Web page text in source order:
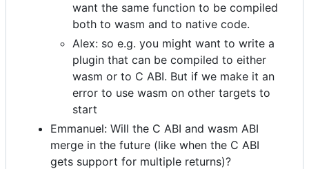
want the same function to be compiled
both to wasm and to native code.
Alex: so e.g. you might want to write a
plugin that can be compiled to either
wasm or to C ABI. But if we make it an
error to use wasm on other targets to
start
Emmanuel: Will the C ABI and wasm ABI
merge in the future (like when the C ABI
gets support for multiple returns)?